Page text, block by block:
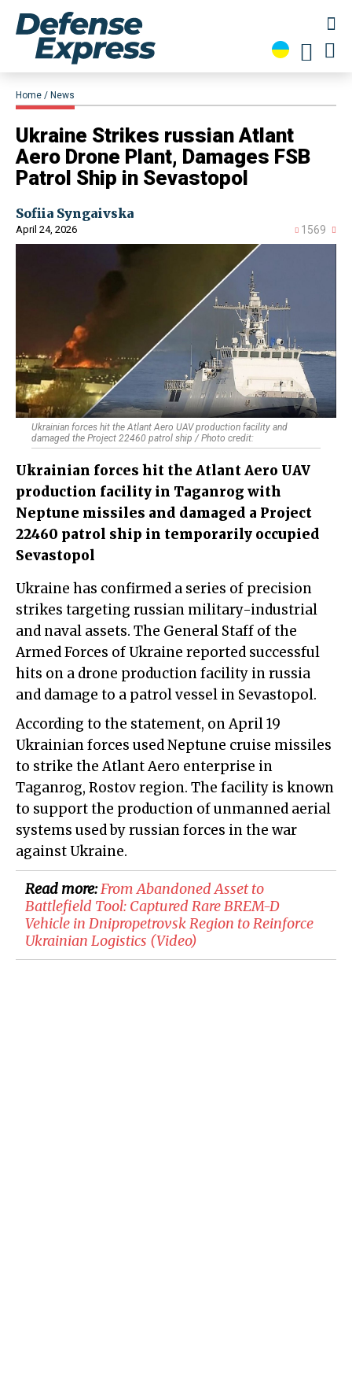
Home News
​Ukraine Strikes russian Atlant
Aero Drone Plant, Damages FSB
Patrol Ship in Sevastopol
Sofiia Syngaivska
April 24, 2026 1569
Ukrainian forces hit the Atlant Aero UAV production facility and
damaged the Project 22460 patrol ship / Photo credit:
Ukrainian forces hit the Atlant Aero UAV
production facility in Taganrog with
Neptune missiles and damaged a Project
22460 patrol ship in temporarily occupied
Sevastopol
Ukraine has confirmed a series of precision
strikes targeting russian military-industrial
and naval assets. The General Staff of the
Armed Forces of Ukraine reported successful
hits on a drone production facility in russia
and damage to a patrol vessel in Sevastopol.
According to the statement, on April 19
Ukrainian forces used Neptune cruise missiles
to strike the Atlant Aero enterprise in
Taganrog, Rostov region. The facility is known
to support the production of unmanned aerial
systems used by russian forces in the war
against Ukraine.
Read more:From Abandoned Asset to
Battlefield Tool: Captured Rare BREM-D
Vehicle in Dnipropetrovsk Region to Reinforce
Ukrainian Logistics (Video)